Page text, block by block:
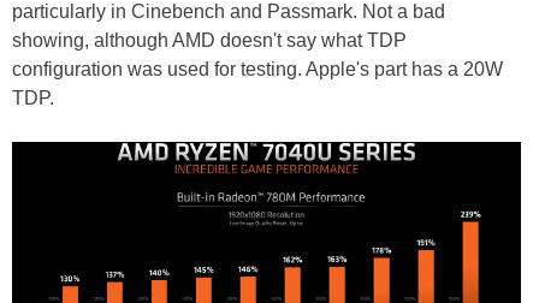
particularly in Cinebench and Passmark. Not a bad
showing, although AMD doesn't say what TDP
configuration was used for testing. Apple's part has a 20W
TDP.